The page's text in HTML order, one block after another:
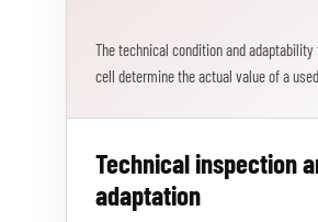
The technical condition and adaptability
cell determine the actual value of a
Technical inspection
adaptation